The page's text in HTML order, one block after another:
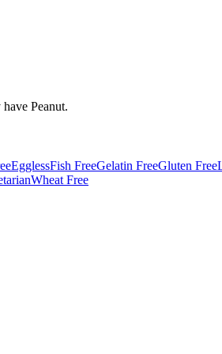
have Peanut.
EgglessFish FreeGelatin FreeGluten Free
Wheat Free